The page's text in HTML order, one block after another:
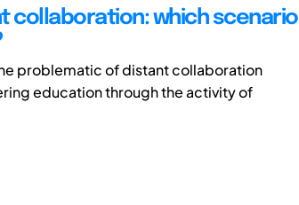
collaboration: which scenario
problematic of distant collaboration
education through the activity of